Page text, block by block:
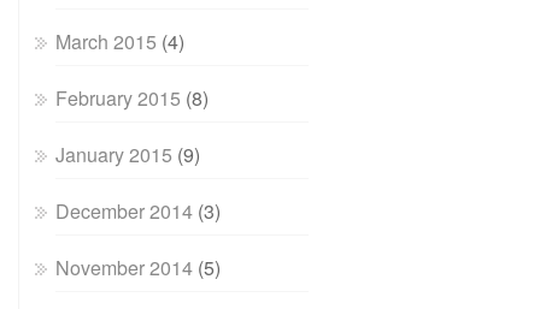
March 2015 (4)
February 2015 (8)
January 2015 (9)
December 2014 (3)
November 2014 (5)